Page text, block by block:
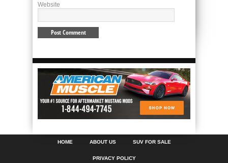
Website
HOME ABOUT US SUV FOR SALE
PRIVACY POLICY